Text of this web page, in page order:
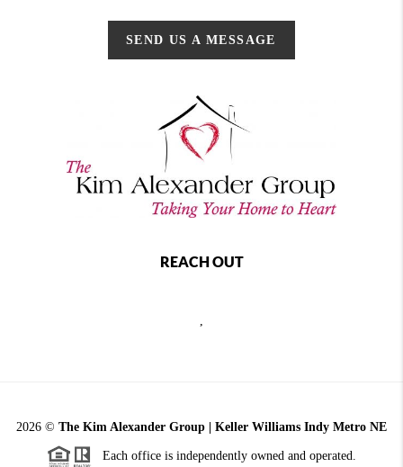
SEND US A MESSAGE
REACH OUT
,
2026 © The Kim Alexander Group | Keller Williams Indy Metro NE
Each office is independently owned and operated.